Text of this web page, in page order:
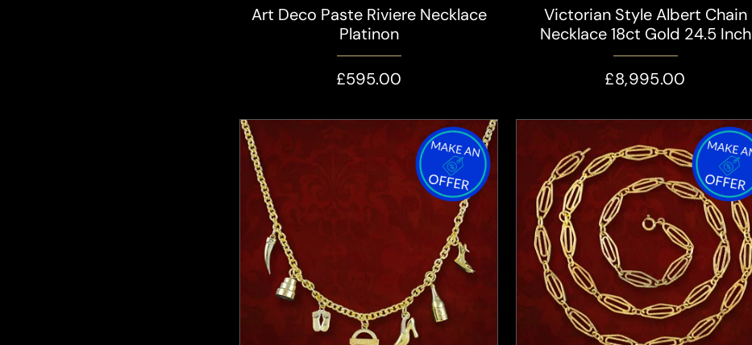
Art Deco Paste Riviere Necklace
Platinon
£595.00
Victorian Style Albert Chain
Necklace 18ct Gold 24.5 Inch
£8,995.00